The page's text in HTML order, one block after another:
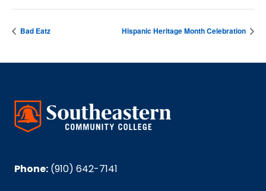
Bad Eatz Hispanic Heritage Month Celebration
Phone: (910) 642-7141